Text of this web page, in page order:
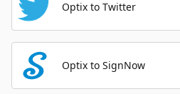
Optix to Twitter
Optix to SignNow